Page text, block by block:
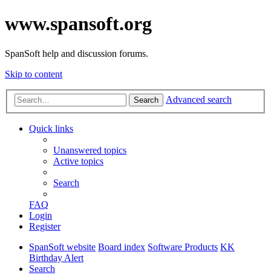
www.spansoft.org
SpanSoft help and discussion forums.
Skip to content
Search Advanced search
Quick links
Unanswered topics
Active topics
Search
FAQ
Login
Register
SpanSoft website Board index Software Products KK
Birthday Alert
Search